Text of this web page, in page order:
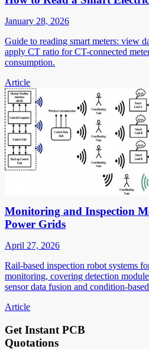
January 28, 2026
Guide to reading smart meters: view
apply CT ratio for CT-connected
consumption.
Article
Monitoring and Inspection
Power Grids
April 27, 2026
Rail-based inspection robot systems
monitoring, covering detection
sensor data fusion and condition-
Article
Get Instant PCB
Quotations